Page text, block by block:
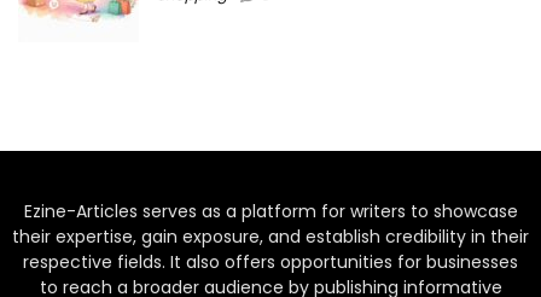
Ezine-Articles serves as a platform for writers to showcase
their expertise, gain exposure, and establish credibility in their
respective fields. It also offers opportunities for businesses
to reach a broader audience by publishing informative